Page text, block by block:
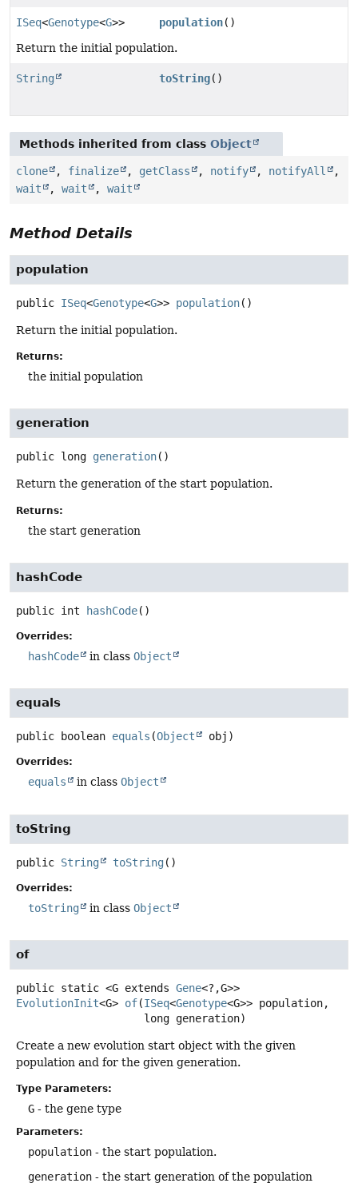
ISeq<Genotype<G>> population()
Return the initial population.
String toString()
Methods inherited from class Object
clone , finalize , getClass , notify , notifyAll
,
wait
, wait , wait
Method Details
population
public ISeq<Genotype<G>> population()
Return the initial population.
Returns:
the initial population
generation
public long generation()
Return the generation of the start population.
Returns:
the start generation
hashCode
public int hashCode()
Overrides:
hashCode in class Object
equals
public boolean equals (Object obj)
Overrides:
equals in class Object
toString
public String toString()
Overrides:
toString in class Object
of
public static <G extends Gene<?,G>>
EvolutionInit<G> of(ISeq<Genotype<G>> population,
long generation)
Create a new evolution start object with the given
population and for the given generation.
Type Parameters:
G - the gene type
Parameters:
population - the start population.
generation - the start generation of the population